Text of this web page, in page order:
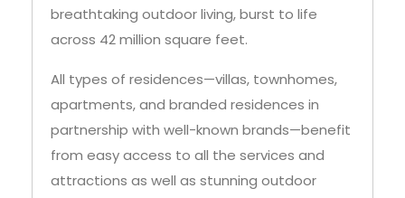
breathtaking outdoor living, burst to life
across 42 million square feet.
All types of residences—villas, townhomes,
apartments, and branded residences in
partnership with well-known brands—benefit
from easy access to all the services and
attractions as well as stunning outdoor